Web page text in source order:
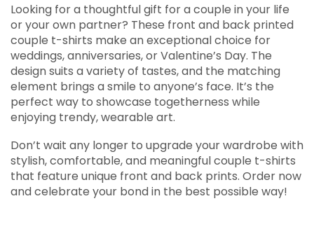
Looking for a thoughtful gift for a couple in your life
or your own partner? These front and back printed
couple t-shirts make an exceptional choice for
weddings, anniversaries, or Valentine’s Day. The
design suits a variety of tastes, and the matching
element brings a smile to anyone’s face. It’s the
perfect way to showcase togetherness while
enjoying trendy, wearable art.
Don’t wait any longer to upgrade your wardrobe with
stylish, comfortable, and meaningful couple t-shirts
that feature unique front and back prints. Order now
and celebrate your bond in the best possible way!